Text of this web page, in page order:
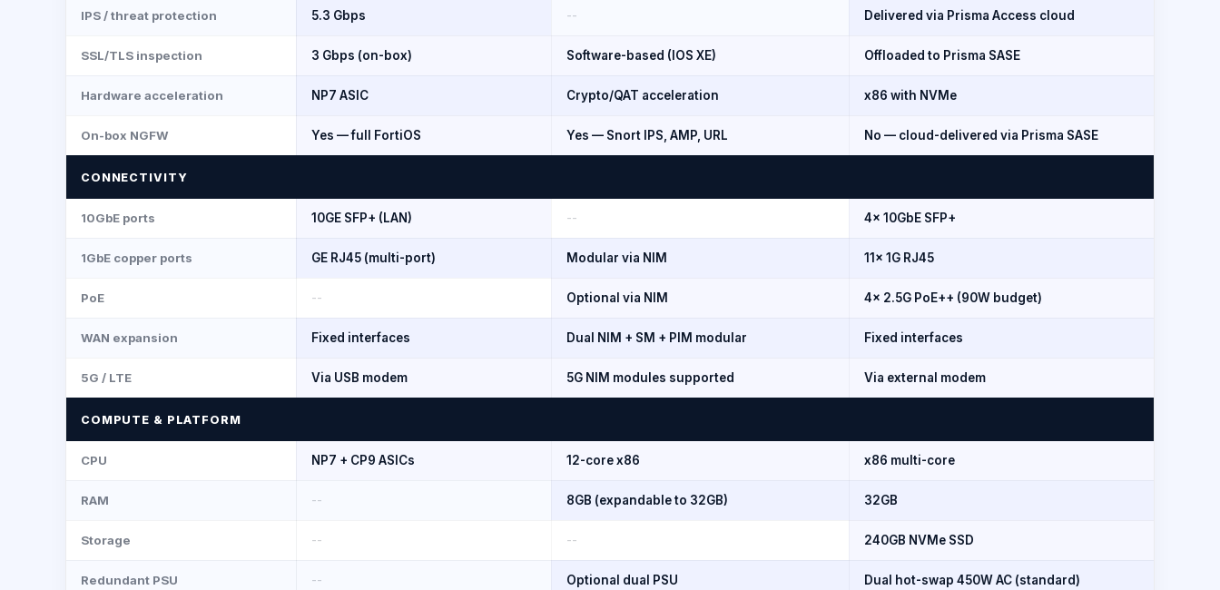
IPS / threat protection 5.3 Gbps -- Delivered via Prisma Access cloud
SSL/TLS inspection 3 Gbps (on-box) Software-based (IOS XE) Offloaded to Prisma SASE
Hardware acceleration NP7 ASIC Crypto/QAT acceleration x86 with NVMe
On-box NGFW Yes — full FortiOS Yes — Snort IPS, AMP, URL No — cloud-delivered via Prisma SASE
CONNECTIVITY
10GbE ports 10GE SFP+ (LAN) -- 4x 10GbE SFP+
1GbE copper ports GE RJ45 (multi-port) Modular via NIM 11x 1G RJ45
PoE -- Optional via NIM 4x 2.5G PoE++ (90W budget)
WAN expansion Fixed interfaces Dual NIM + SM + PIM modular Fixed interfaces
5G / LTE Via USB modem 5G NIM modules supported Via external modem
COMPUTE & PLATFORM
CPU NP7 + CP9 ASICs 12-core x86 x86 multi-core
RAM -- 8GB (expandable to 32GB) 32GB
Storage -- -- 240GB NVMe SSD
Redundant PSU -- Optional dual PSU Dual hot-swap 450W AC (standard)